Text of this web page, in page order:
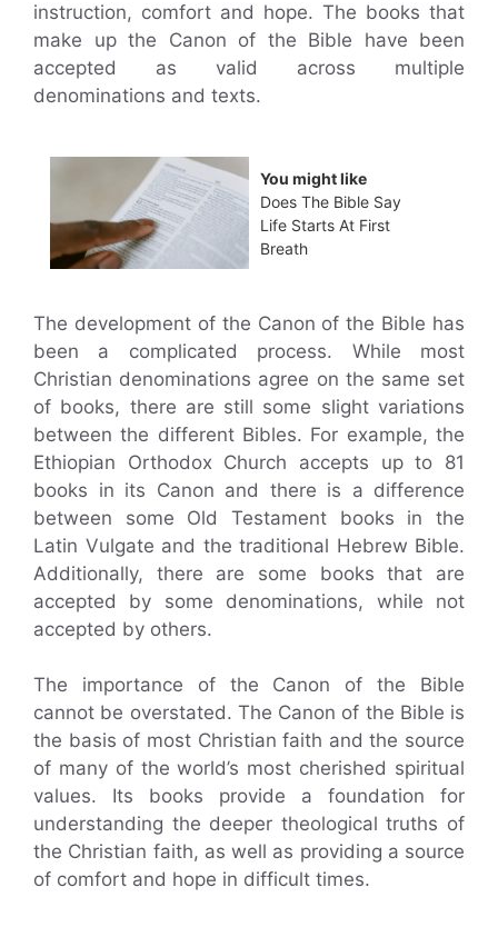
instruction, comfort and hope. The books that
make up the Canon of the Bible have been
accepted as valid across multiple
denominations and texts.
You might like
Does The Bible Say
Life Starts At First
Breath
The development of the Canon of the Bible has
been a complicated process. While most
Christian denominations agree on the same set
of books, there are still some slight variations
between the different Bibles. For example, the
Ethiopian Orthodox Church accepts up to 81
books in its Canon and there is a difference
between some Old Testament books in the
Latin Vulgate and the traditional Hebrew Bible.
Additionally, there are some books that are
accepted by some denominations, while not
accepted by others.
The importance of the Canon of the Bible
cannot be overstated. The Canon of the Bible is
the basis of most Christian faith and the source
of many of the world’s most cherished spiritual
values. Its books provide a foundation for
understanding the deeper theological truths of
the Christian faith, as well as providing a source
of comfort and hope in difficult times.